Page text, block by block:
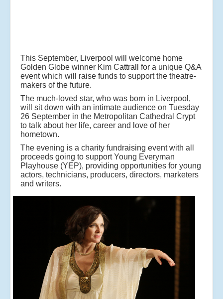
This September, Liverpool will welcome home
Golden Globe winner Kim Cattrall for a unique Q&A
event which will raise funds to support the theatre-
makers of the future.
The much-loved star, who was born in Liverpool,
will sit down with an intimate audience on Tuesday
26 September in the Metropolitan Cathedral Crypt
to talk about her life, career and love of her
hometown.
The evening is a charity fundraising event with all
proceeds going to support Young Everyman
Playhouse (YEP), providing opportunities for young
actors, technicians, producers, directors, marketers
and writers.